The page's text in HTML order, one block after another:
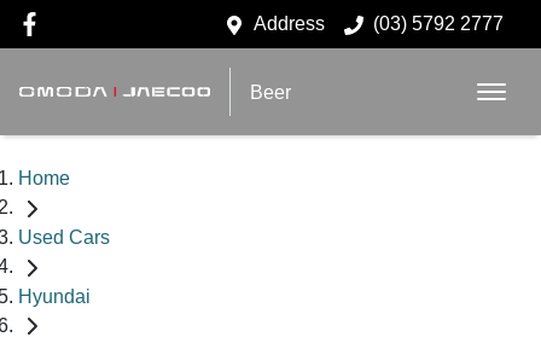
Address (03) 5792 2777
Beer
Home
Used Cars
Hyundai